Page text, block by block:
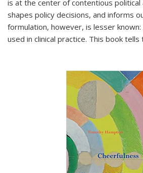
is at the center of contentious political
shapes policy decisions, and informs
formulation, however, is lesser
used in clinical practice. This book